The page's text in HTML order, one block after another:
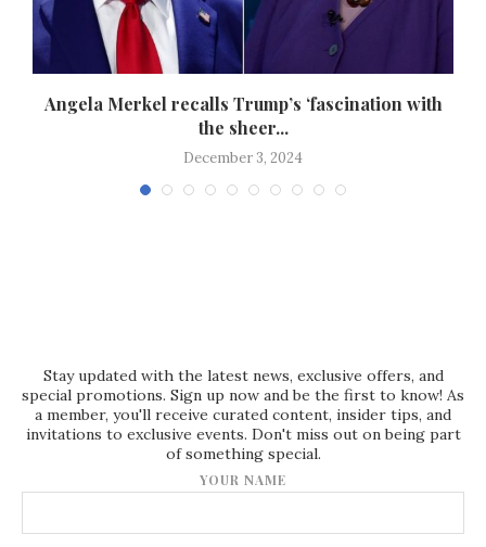
Angela Merkel recalls Trump’s ‘fascination with
the sheer...
December 3, 2024
Stay updated with the latest news, exclusive offers, and
special promotions. Sign up now and be the first to know! As
a member, you'll receive curated content, insider tips, and
invitations to exclusive events. Don't miss out on being part
of something special.
YOUR NAME